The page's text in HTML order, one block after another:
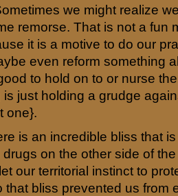
we might realize
remorse. That is not a fun
it is a motive to do our
even reform something
to hold on to or nurse
just holding a grudge
one}.
is an incredible bliss that
on the other side of the
our territorial instinct to
that bliss prevented us from